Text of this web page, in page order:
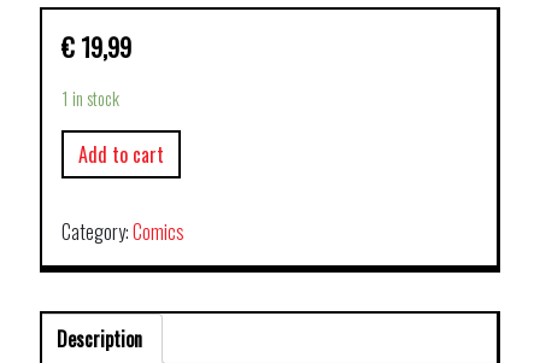
€ 19,99
1 in stock
Add to cart
Category:Comics
Description